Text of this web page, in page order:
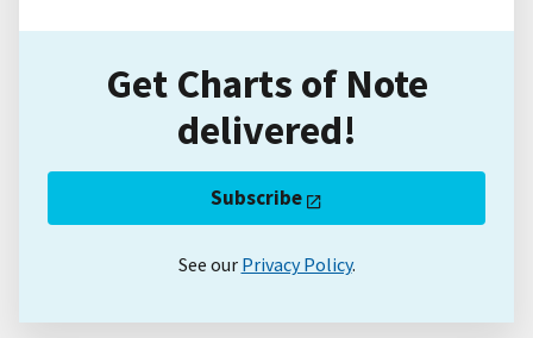
Get Charts of Note
delivered!
Subscribe
See our Privacy Policy.